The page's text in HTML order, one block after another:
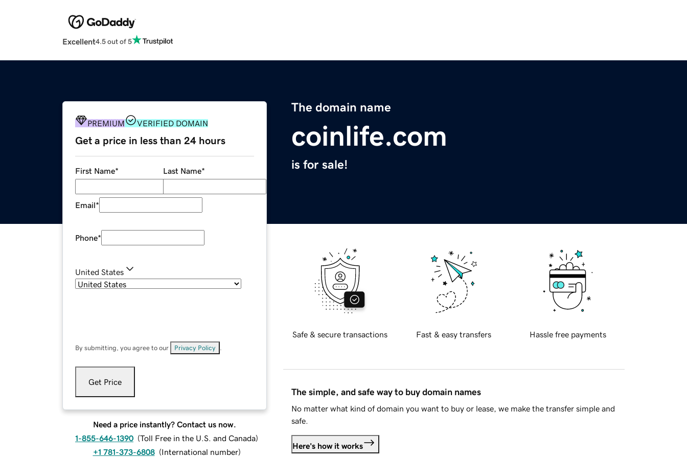
Excellent4.5 out of 5
The domain name
coinlife.com
is for sale!
PREMIUM VERIFIED DOMAIN
Get a price in less than 24 hours
First Name* Last Name*
Email*
Phone*
United States
By submitting, you agree to our Privacy Policy
Get Price
Need a price instantly? Contact us now.
1-855-646-1390 (Toll Free in the U.S. and Canada)
+1 781-373-6808 (International number)
Safe & secure transactions Fast & easy transfers Hassle free payments
The simple, and safe way to buy domain names
No matter what kind of domain you want to buy or lease, we make the transfer simple and
safe.
Here's how it works